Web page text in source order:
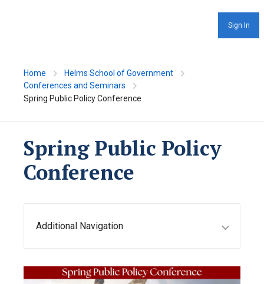
Sign In
Home
Helms School of Government
Conferences and Seminars
Spring Public Policy Conference
Spring Public Policy
Conference
Additional Navigation